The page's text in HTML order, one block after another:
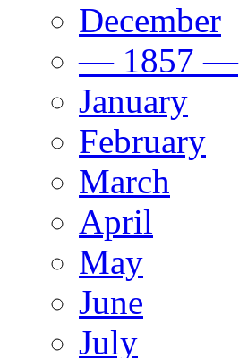
December
— 1857 —
January
February
March
April
May
June
July